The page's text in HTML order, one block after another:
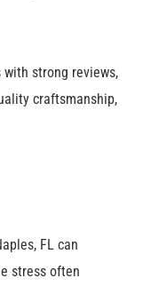
strong reviews,
craftsmanship,
FL can
stress often